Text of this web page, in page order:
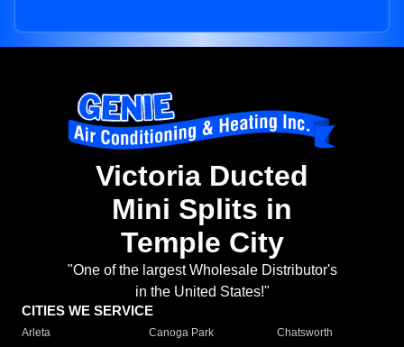
Victoria Ducted
Mini Splits in
Temple City
"One of the largest Wholesale Distributor's
in the United States!"
CITIES WE SERVICE
Arleta Canoga Park
Chatsworth